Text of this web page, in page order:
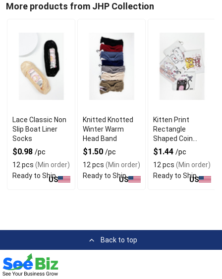
More products from JHP Collection
Lace Classic Non
Slip Boat Liner
Socks
$0.98 /pc
12 pcs (Min order)
Ready to Ship
US
Knitted Knotted
Winter Warm
Head Band
$1.50 /pc
12 pcs (Min order)
Ready to Ship
US
Kitten Print
Rectangle
Shaped Coin
Purse Keychain
$1.44 /pc
12 pcs (Min order)
Ready to Ship
US
Back to top